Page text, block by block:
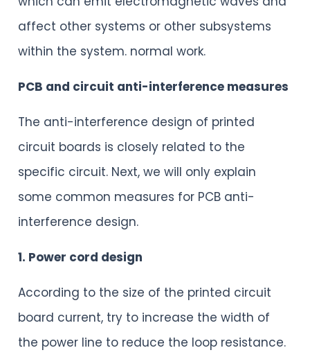
affect other systems or other subsystems
within the system. normal work.
PCB and circuit anti-interference measures
The anti-interference design of printed
circuit boards is closely related to the
specific circuit. Next, we will only explain
some common measures for PCB anti-
interference design.
1. Power cord design
According to the size of the printed circuit
board current, try to increase the width of
the power line to reduce the loop resistance.